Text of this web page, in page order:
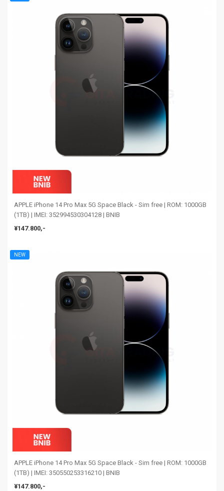
APPLE iPhone 14 Pro Max 5G Space Black - Sim free | ROM: 1000GB
(1TB) | IMEI: 352994530304128 | BNIB
¥147.800,-
NEW
APPLE iPhone 14 Pro Max 5G Space Black - Sim free | ROM: 1000GB
(1TB) | IMEI: 350550253316210 | BNIB
¥147.800,-